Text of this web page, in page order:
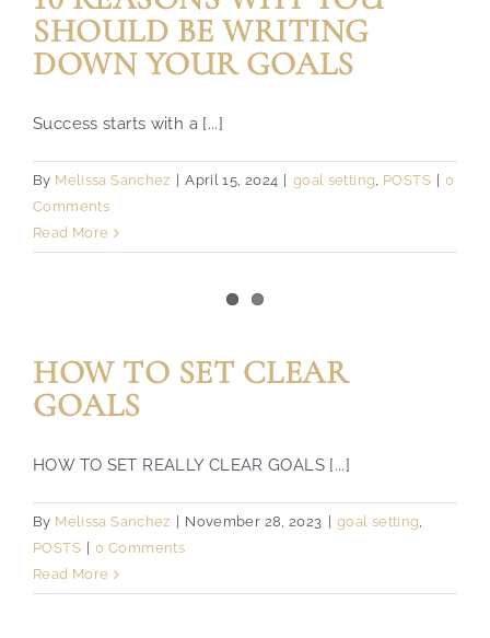
SHOULD BE WRITING
DOWN YOUR GOALS
Success starts with a [...]
By Melissa Sanchez April 15, 2024 goal setting, POSTS
0
Comments
Read More
HOW TO SET CLEAR
GOALS
HOW TO SET REALLY CLEAR GOALS [...]
By Melissa Sanchez November 28, 2023 goal setting,
POSTS
0 Comments
Read More